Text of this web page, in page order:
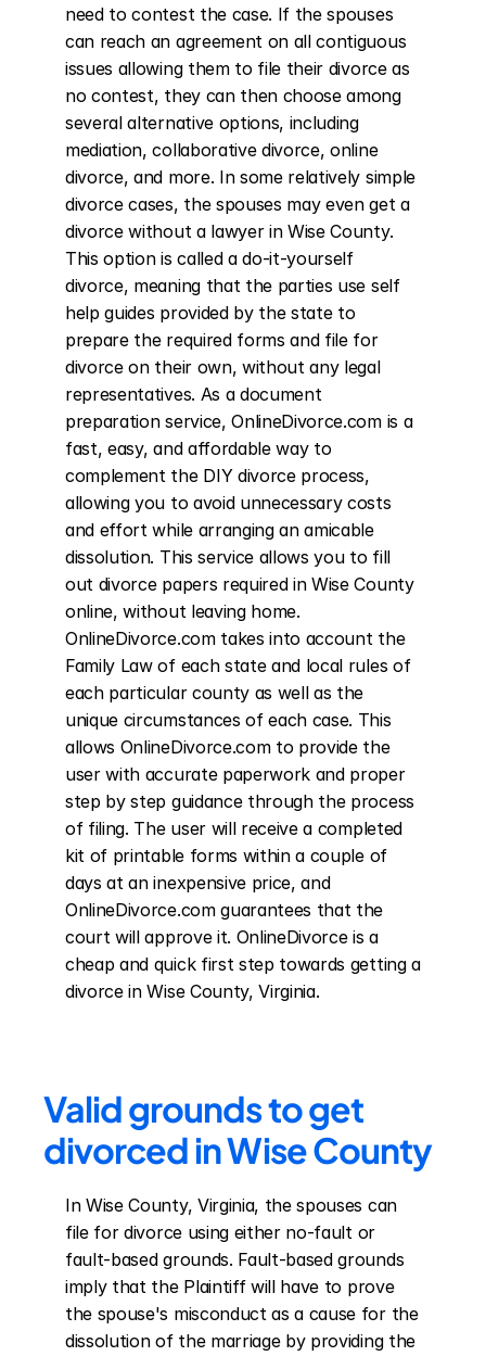
need to contest the case. If the spouses
can reach an agreement on all contiguous
issues allowing them to file their divorce as
no contest, they can then choose among
several alternative options, including
mediation, collaborative divorce, online
divorce, and more. In some relatively simple
divorce cases, the spouses may even get a
divorce without a lawyer in Wise County.
This option is called a do-it-yourself
divorce, meaning that the parties use self
help guides provided by the state to
prepare the required forms and file for
divorce on their own, without any legal
representatives. As a document
preparation service, OnlineDivorce.com is a
fast, easy, and affordable way to
complement the DIY divorce process,
allowing you to avoid unnecessary costs
and effort while arranging an amicable
dissolution. This service allows you to fill
out divorce papers required in Wise County
online, without leaving home.
OnlineDivorce.com takes into account the
Family Law of each state and local rules of
each particular county as well as the
unique circumstances of each case. This
allows OnlineDivorce.com to provide the
user with accurate paperwork and proper
step by step guidance through the process
of filing. The user will receive a completed
kit of printable forms within a couple of
days at an inexpensive price, and
OnlineDivorce.com guarantees that the
court will approve it. OnlineDivorce is a
cheap and quick first step towards getting a
divorce in Wise County, Virginia.
Valid grounds to get
divorced in Wise County
In Wise County, Virginia, the spouses can
file for divorce using either no-fault or
fault-based grounds. Fault-based grounds
imply that the Plaintiff will have to prove
the spouse's misconduct as a cause for the
dissolution of the marriage by providing the